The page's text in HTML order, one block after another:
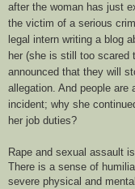
after the woman has just
the victim of a serious
legal intern writing a blog
her (she is still too scared
announced that they will
allegation. And people
incident; why she
her job duties?
Rape and sexual assault
There is a sense of
severe physical and